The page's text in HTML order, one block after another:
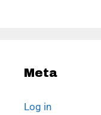
Meta
Log in